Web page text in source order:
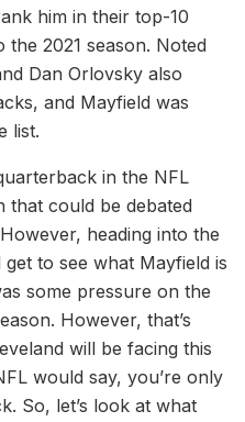
him in their top-10
2021 season. Noted
Dan Orlovsky also
and Mayfield was
list.
in the NFL
that could be debated
heading into the
to see what Mayfield is
some pressure on the
However, that’s
will be facing this
would say, you’re only
So, let’s look at what